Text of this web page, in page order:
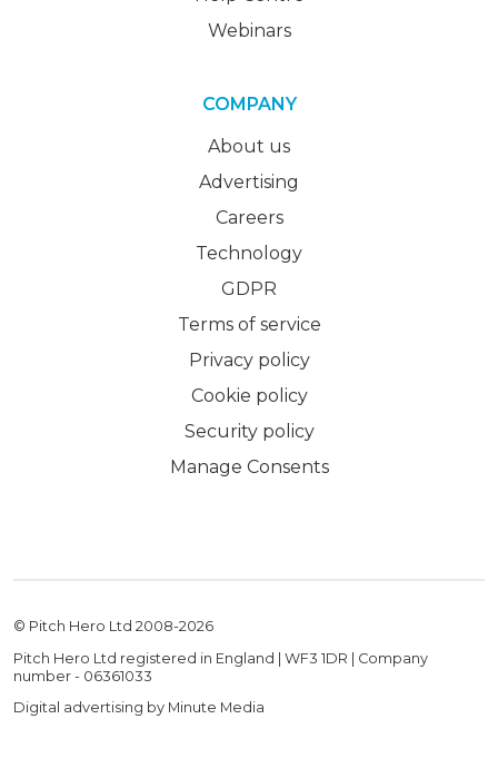
Webinars
COMPANY
About us
Advertising
Careers
Technology
GDPR
Terms of service
Privacy policy
Cookie policy
Security policy
Manage Consents
© Pitch Hero Ltd 2008-2026
Pitch Hero Ltd registered in England | WF3 1DR | Company
number - 06361033
Digital advertising by Minute Media